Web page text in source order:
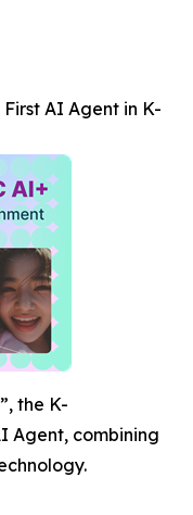
AI Agent in K-
the K-
Agent, combining